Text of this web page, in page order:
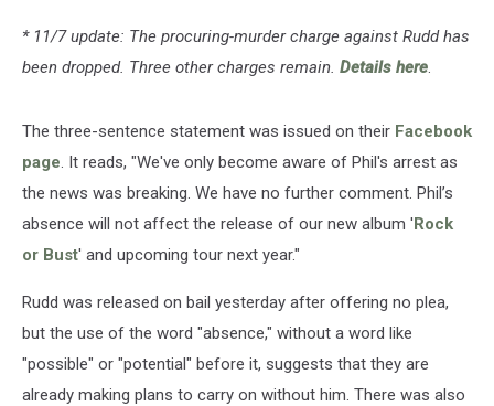
* 11/7 update: The procuring-murder charge against Rudd has
been dropped. Three other charges remain. Details here.
The three-sentence statement was issued on their Facebook
page. It reads, "We've only become aware of Phil's arrest as
the news was breaking. We have no further comment. Phil’s
absence will not affect the release of our new album 'Rock
or Bust' and upcoming tour next year."
Rudd was released on bail yesterday after offering no plea,
but the use of the word "absence," without a word like
"possible" or "potential" before it, suggests that they are
already making plans to carry on without him. There was also